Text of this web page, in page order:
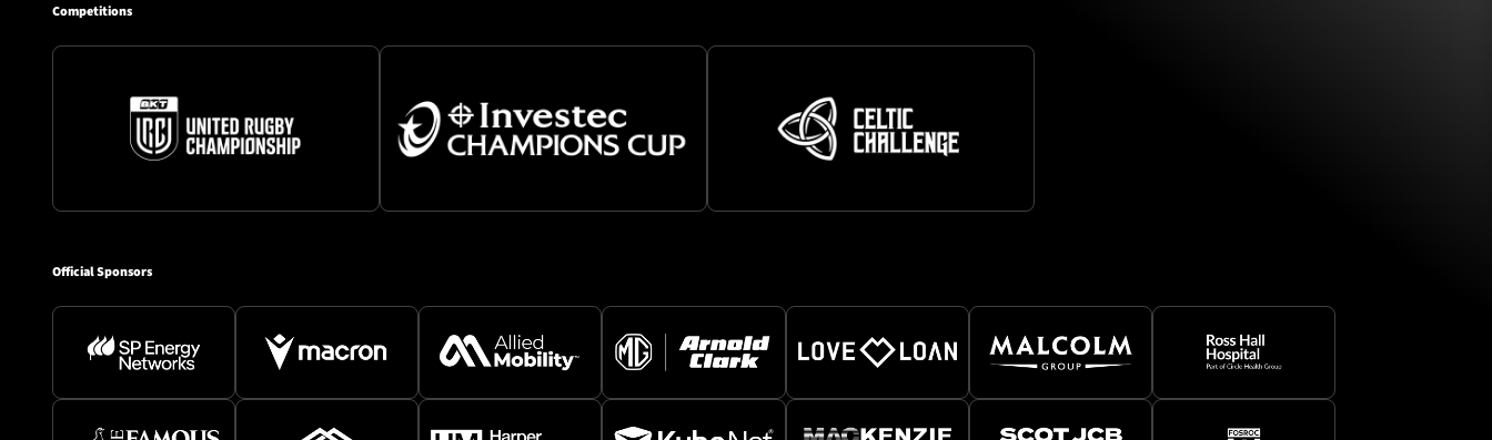
Competitions
Official Sponsors